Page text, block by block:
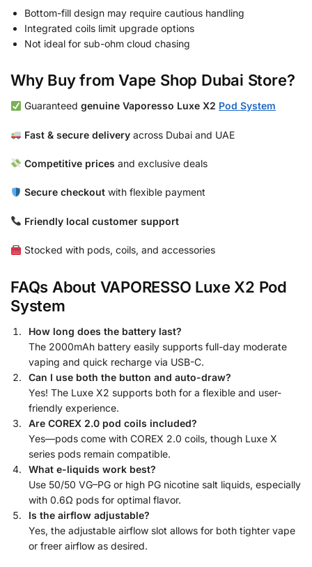
Bottom-fill design may require cautious handling
Integrated coils limit upgrade options
Not ideal for sub-ohm cloud chasing
Why Buy from Vape Shop Dubai Store?
Guaranteed genuine Vaporesso Luxe X2 Pod System
Fast & secure deliveryacross Dubai and UAE
Competitive prices and exclusive deals
Secure checkoutwith flexible payment
Friendly local customer support
Stocked with pods, coils, and accessories
FAQs About VAPORESSO Luxe X2 Pod
System
How long does the battery last?
The 2000mAh battery easily supports full-day moderate
vaping and quick recharge via USB-C.
Can I use both the button and auto-draw?
Yes! The Luxe X2 supports both for a flexible and user-
friendly experience.
Are COREX 2.0 pod coils included?
Yes—pods come with COREX 2.0 coils, though Luxe X
series pods remain compatible.
What e-liquids work best?
Use 50/50 VG–PG or high PG nicotine salt liquids, especially
with 0.6Ω pods for optimal flavor.
Is the airflow adjustable?
Yes, the adjustable airflow slot allows for both tighter vape
or freer airflow as desired.